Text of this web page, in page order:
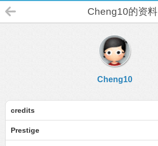
Cheng10的资料
Cheng10
credits
Prestige